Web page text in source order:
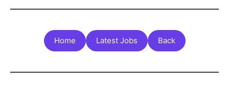
Home Latest Jobs Back